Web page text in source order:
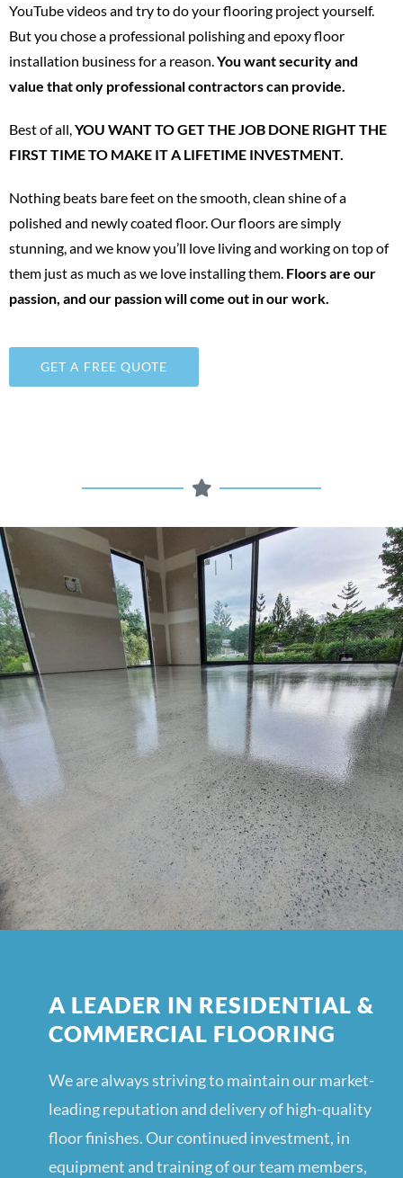
YouTube videos and try to do your flooring project yourself.
But you chose a professional polishing and epoxy floor
installation business for a reason.You want security and
value that only professional contractors can provide.
Best of all,YOU WANT TO GET THE JOB DONE RIGHT THE
FIRST TIME TO MAKE IT A LIFETIME INVESTMENT.
Nothing beats bare feet on the smooth, clean shine of a
polished and newly coated floor. Our floors are simply
stunning, and we know you’ll love living and working on top of
them just as much as we love installing them. Floors are our
passion, and our passion will come out in our work.
GET A FREE QUOTE
A LEADER IN RESIDENTIAL &
COMMERCIAL FLOORING
We are always striving to maintain our market-
leading reputation and delivery of high-quality
floor finishes. Our continued investment, in
equipment and training of our team members,